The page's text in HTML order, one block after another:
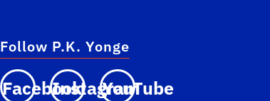
Follow P.K. Yonge
FacebookInstagram
YouTube